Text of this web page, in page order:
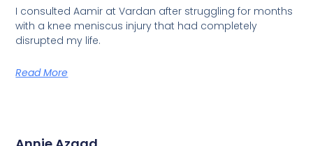
I consulted Aamir at Vardan after struggling for months
with a knee meniscus injury that had completely
disrupted my life.
Read More